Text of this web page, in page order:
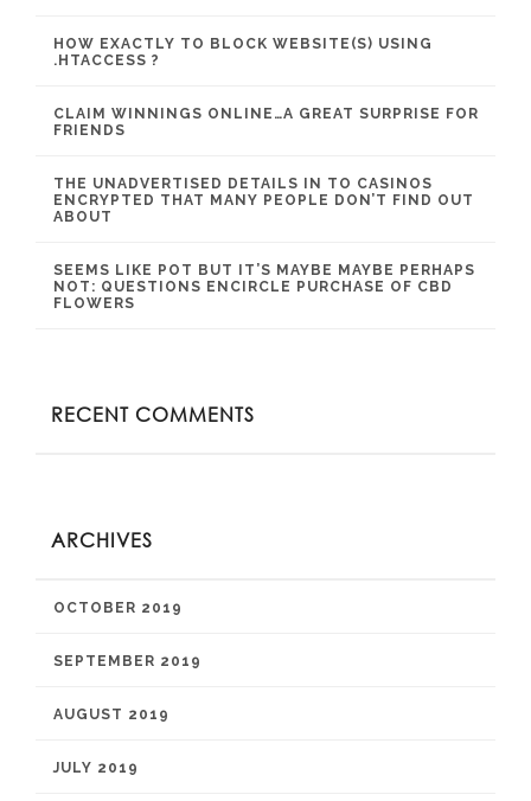
HOW EXACTLY TO BLOCK WEBSITE(S) USING
.HTACCESS ?
CLAIM WINNINGS ONLINE…A GREAT SURPRISE FOR
FRIENDS
THE UNADVERTISED DETAILS IN TO CASINOS
ENCRYPTED THAT MANY PEOPLE DON’T FIND OUT
ABOUT
SEEMS LIKE POT BUT IT’S MAYBE MAYBE PERHAPS
NOT: QUESTIONS ENCIRCLE PURCHASE OF CBD
FLOWERS
RECENT COMMENTS
ARCHIVES
OCTOBER 2019
SEPTEMBER 2019
AUGUST 2019
JULY 2019